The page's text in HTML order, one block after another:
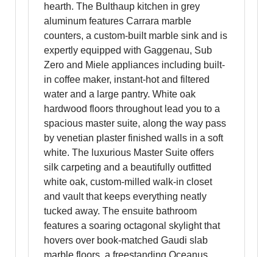
hearth. The Bulthaup kitchen in grey
aluminum features Carrara marble
counters, a custom-built marble sink and is
expertly equipped with Gaggenau, Sub
Zero and Miele appliances including built-
in coffee maker, instant-hot and filtered
water and a large pantry. White oak
hardwood floors throughout lead you to a
spacious master suite, along the way pass
by venetian plaster finished walls in a soft
white. The luxurious Master Suite offers
silk carpeting and a beautifully outfitted
white oak, custom-milled walk-in closet
and vault that keeps everything neatly
tucked away. The ensuite bathroom
features a soaring octagonal skylight that
hovers over book-matched Gaudi slab
marble floors, a freestanding Oceanus